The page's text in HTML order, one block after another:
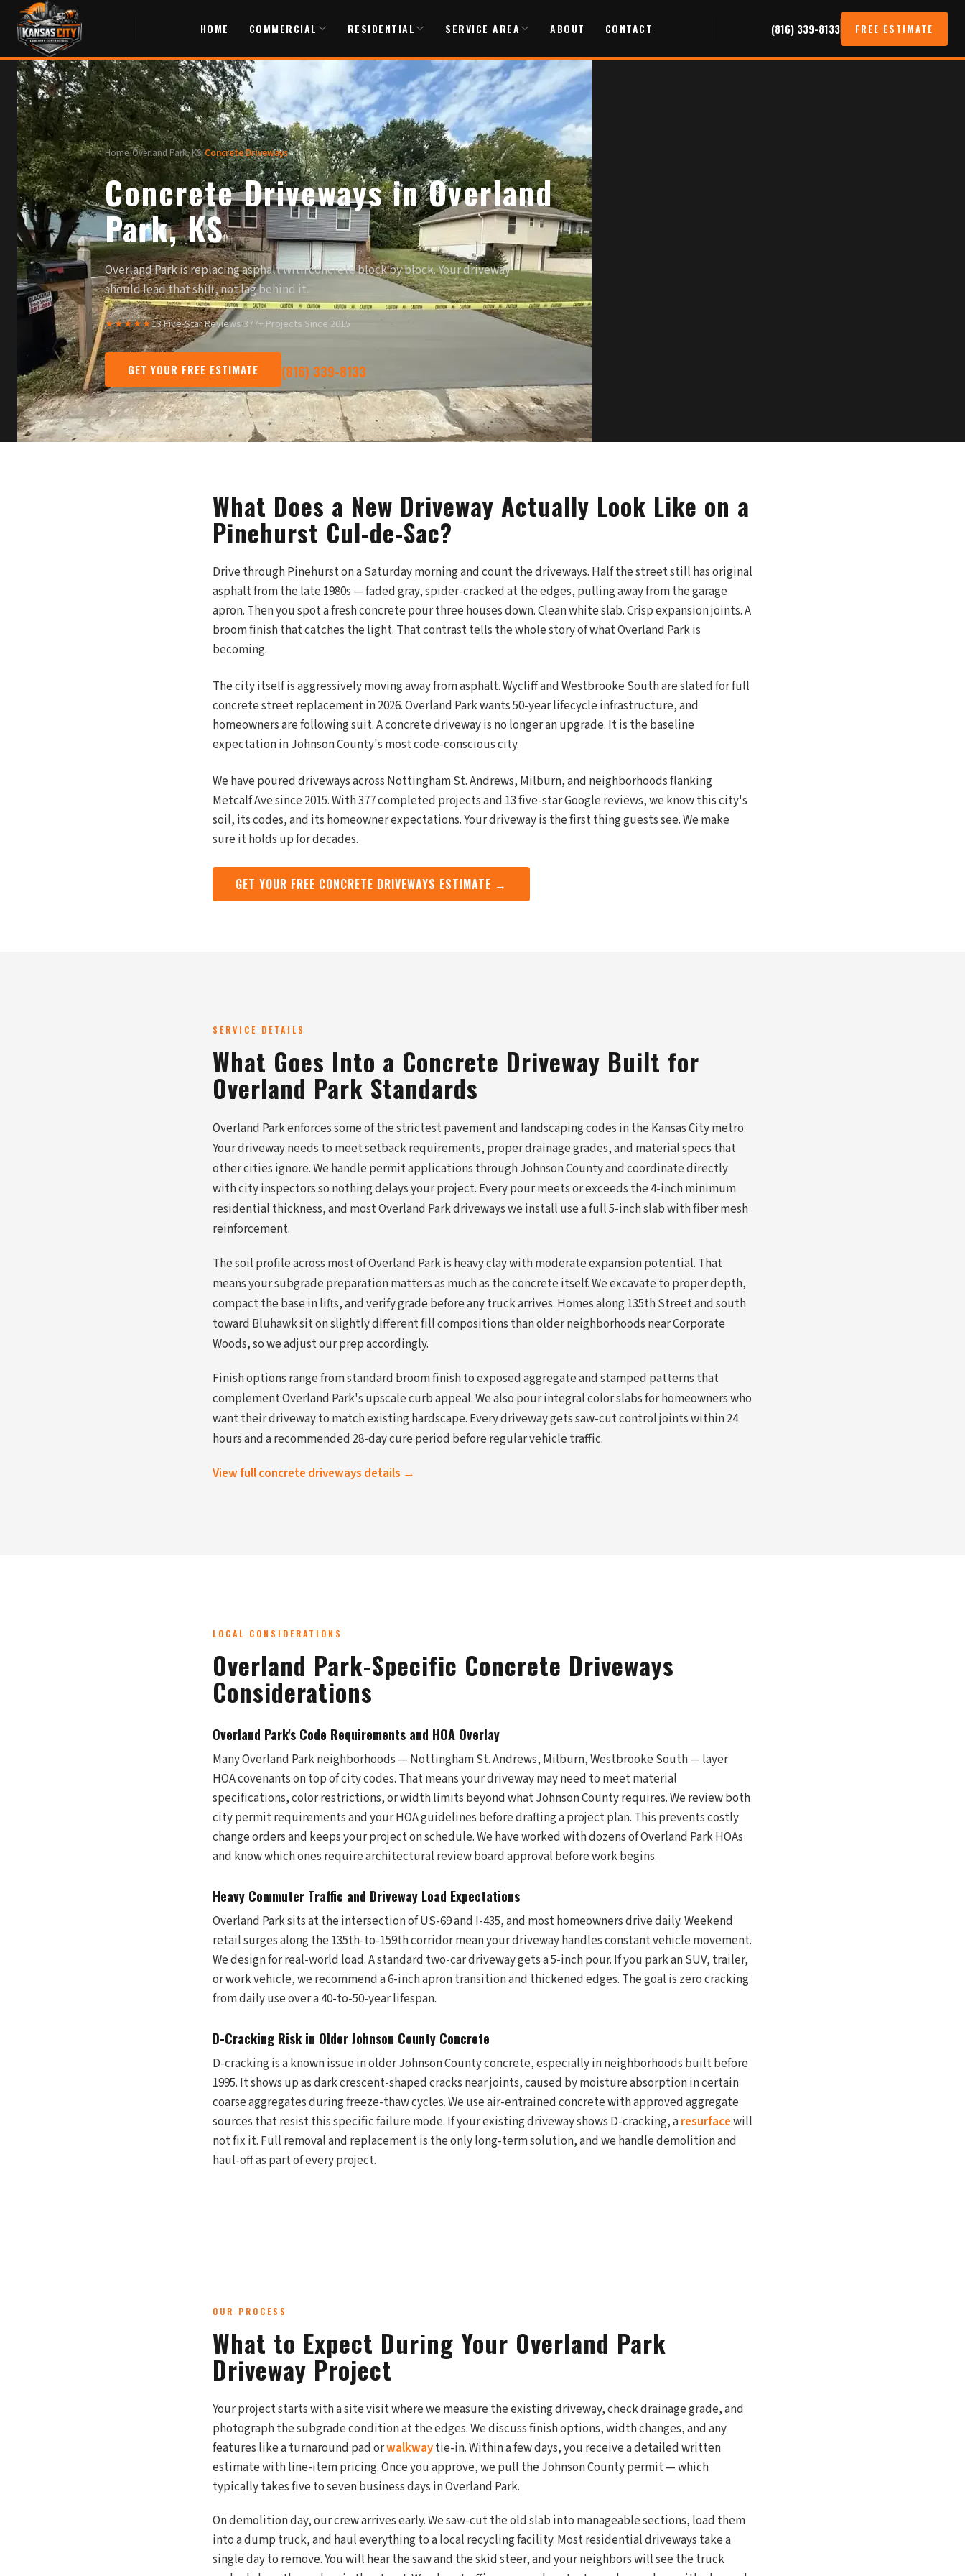
HOME COMMERCIAL RESIDENTIAL SERVICE AREA ABOUT CONTACT (816) 339-8133 FREE ESTIMATE
Home/Overland Park, KS/Concrete Driveways
Concrete Driveways in Overland
Park, KS
Overland Park is replacing asphalt with concrete block by block. Your driveway
should lead that shift, not lag behind it.
★★★★★13 Five-Star Reviews·377+ Projects Since 2015
GET YOUR FREE ESTIMATE (816) 339-8133
What Does a New Driveway Actually Look Like on a
Pinehurst Cul-de-Sac?
Drive through Pinehurst on a Saturday morning and count the driveways. Half the street still has original
asphalt from the late 1980s — faded gray, spider-cracked at the edges, pulling away from the garage
apron. Then you spot a fresh concrete pour three houses down. Clean white slab. Crisp expansion joints. A
broom finish that catches the light. That contrast tells the whole story of what Overland Park is
becoming.
The city itself is aggressively moving away from asphalt. Wycliff and Westbrooke South are slated for full
concrete street replacement in 2026. Overland Park wants 50-year lifecycle infrastructure, and
homeowners are following suit. A concrete driveway is no longer an upgrade. It is the baseline
expectation in Johnson County's most code-conscious city.
We have poured driveways across Nottingham St. Andrews, Milburn, and neighborhoods flanking
Metcalf Ave since 2015. With 377 completed projects and 13 five-star Google reviews, we know this city's
soil, its codes, and its homeowner expectations. Your driveway is the first thing guests see. We make
sure it holds up for decades.
GET YOUR FREE CONCRETE DRIVEWAYS ESTIMATE →
SERVICE DETAILS
What Goes Into a Concrete Driveway Built for
Overland Park Standards
Overland Park enforces some of the strictest pavement and landscaping codes in the Kansas City metro.
Your driveway needs to meet setback requirements, proper drainage grades, and material specs that
other cities ignore. We handle permit applications through Johnson County and coordinate directly
with city inspectors so nothing delays your project. Every pour meets or exceeds the 4-inch minimum
residential thickness, and most Overland Park driveways we install use a full 5-inch slab with fiber mesh
reinforcement.
The soil profile across most of Overland Park is heavy clay with moderate expansion potential. That
means your subgrade preparation matters as much as the concrete itself. We excavate to proper depth,
compact the base in lifts, and verify grade before any truck arrives. Homes along 135th Street and south
toward Bluhawk sit on slightly different fill compositions than older neighborhoods near Corporate
Woods, so we adjust our prep accordingly.
Finish options range from standard broom finish to exposed aggregate and stamped patterns that
complement Overland Park's upscale curb appeal. We also pour integral color slabs for homeowners who
want their driveway to match existing hardscape. Every driveway gets saw-cut control joints within 24
hours and a recommended 28-day cure period before regular vehicle traffic.
View full concrete driveways details →
LOCAL CONSIDERATIONS
Overland Park-Specific Concrete Driveways
Considerations
Overland Park's Code Requirements and HOA Overlay
Many Overland Park neighborhoods — Nottingham St. Andrews, Milburn, Westbrooke South — layer
HOA covenants on top of city codes. That means your driveway may need to meet material
specifications, color restrictions, or width limits beyond what Johnson County requires. We review both
city permit requirements and your HOA guidelines before drafting a project plan. This prevents costly
change orders and keeps your project on schedule. We have worked with dozens of Overland Park HOAs
and know which ones require architectural review board approval before work begins.
Heavy Commuter Traffic and Driveway Load Expectations
Overland Park sits at the intersection of US-69 and I-435, and most homeowners drive daily. Weekend
retail surges along the 135th-to-159th corridor mean your driveway handles constant vehicle movement.
We design for real-world load. A standard two-car driveway gets a 5-inch pour. If you park an SUV, trailer,
or work vehicle, we recommend a 6-inch apron transition and thickened edges. The goal is zero cracking
from daily use over a 40-to-50-year lifespan.
D-Cracking Risk in Older Johnson County Concrete
D-cracking is a known issue in older Johnson County concrete, especially in neighborhoods built before
1995. It shows up as dark crescent-shaped cracks near joints, caused by moisture absorption in certain
coarse aggregates during freeze-thaw cycles. We use air-entrained concrete with approved aggregate
sources that resist this specific failure mode. If your existing driveway shows D-cracking, aresurfacewill
not fix it. Full removal and replacement is the only long-term solution, and we handle demolition and
haul-off as part of every project.
OUR PROCESS
What to Expect During Your Overland Park
Driveway Project
Your project starts with a site visit where we measure the existing driveway, check drainage grade, and
photograph the subgrade condition at the edges. We discuss finish options, width changes, and any
features like a turnaround pad orwalkwaytie-in. Within a few days, you receive a detailed written
estimate with line-item pricing. Once you approve, we pull the Johnson County permit — which
typically takes five to seven business days in Overland Park.
On demolition day, our crew arrives early. We saw-cut the old slab into manageable sections, load them
into a dump truck, and haul everything to a local recycling facility. Most residential driveways take a
single day to remove. You will hear the saw and the skid steer, and your neighbors will see the truck